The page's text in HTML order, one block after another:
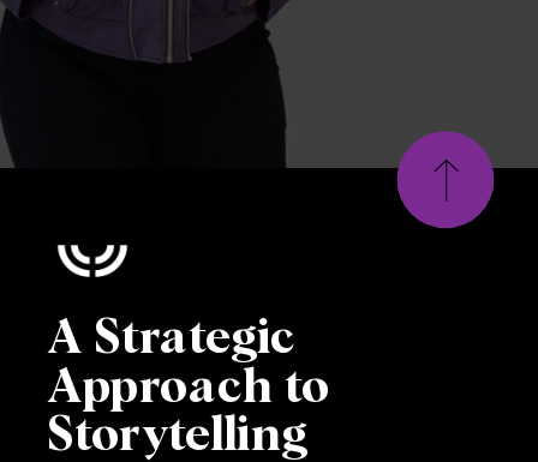
A Strategic
Approach to
Storytelling